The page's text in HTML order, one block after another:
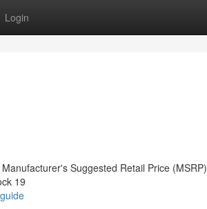
Login
Suggested Retail Price (MSRP)
19